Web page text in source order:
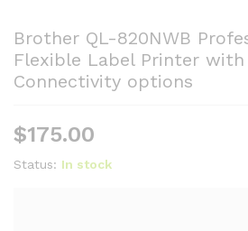
Brother QL-820NWB
Flexible Label Printer
Connectivity options
$175.00
Status: In stock